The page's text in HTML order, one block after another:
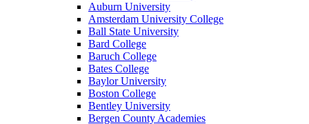
Auburn University
Amsterdam University College
Ball State University
Bard College
Baruch College
Bates College
Baylor University
Boston College
Bentley University
Bergen County Academies